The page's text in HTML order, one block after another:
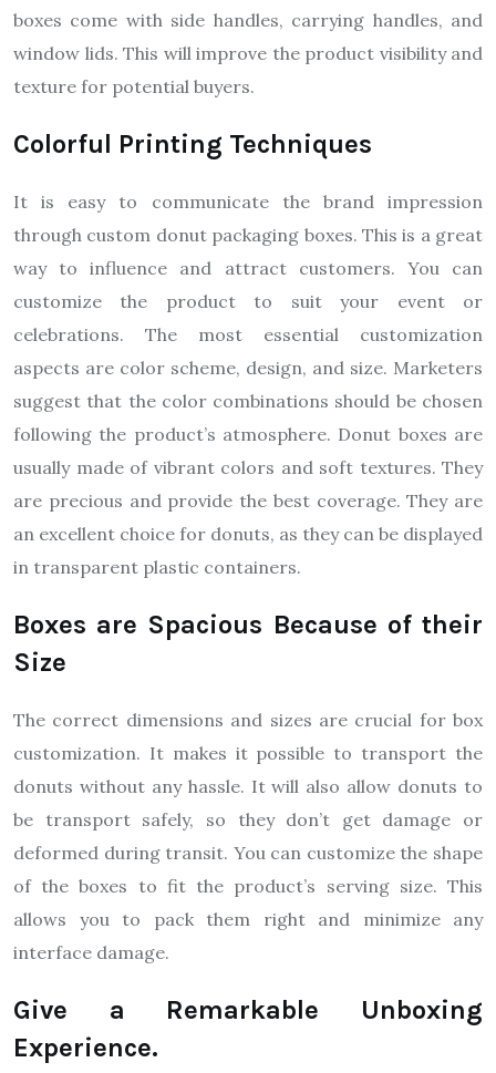
boxes come with side handles, carrying handles, and
window lids. This will improve the product visibility and
texture for potential buyers.
Colorful Printing Techniques
It is easy to communicate the brand impression
through custom donut packaging boxes. This is a great
way to influence and attract customers. You can
customize the product to suit your event or
celebrations. The most essential customization
aspects are color scheme, design, and size. Marketers
suggest that the color combinations should be chosen
following the product’s atmosphere. Donut boxes are
usually made of vibrant colors and soft textures. They
are precious and provide the best coverage. They are
an excellent choice for donuts, as they can be displayed
in transparent plastic containers.
Boxes are Spacious Because of their
Size
The correct dimensions and sizes are crucial for box
customization. It makes it possible to transport the
donuts without any hassle. It will also allow donuts to
be transport safely, so they don’t get damage or
deformed during transit. You can customize the shape
of the boxes to fit the product’s serving size. This
allows you to pack them right and minimize any
interface damage.
Give a Remarkable Unboxing
Experience.